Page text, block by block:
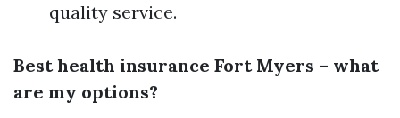
quality service.
Best health insurance Fort Myers – what
are my options?